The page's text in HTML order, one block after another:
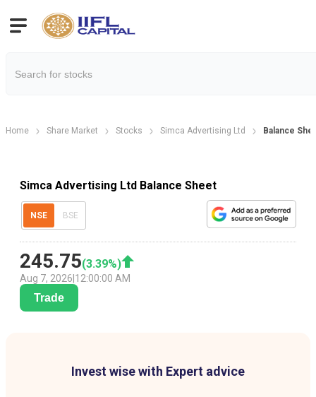
Home Share Market Stocks Simca Advertising Ltd Balance
Simca Advertising Ltd Balance Sheet
NSE BSE
245.75(3.39%)
Aug 7, 2026 12:00:00 AM
Trade
Invest wise with Expert advice